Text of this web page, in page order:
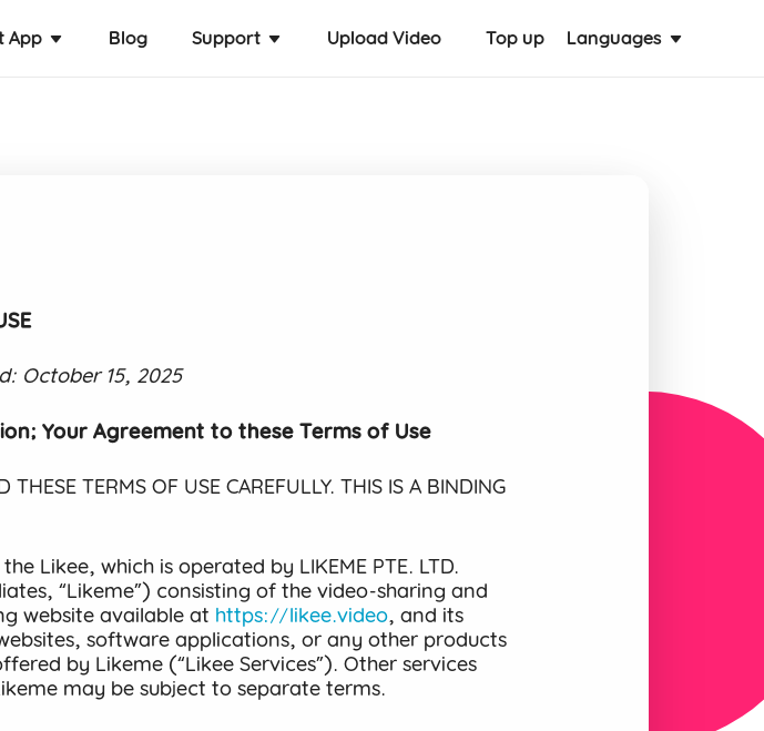
App Blog Support Upload Video Top up Languages
October 15, 2025
Your Agreement to these Terms of Use
THESE TERMS OF USE CAREFULLY. THIS IS A BINDING
Likee, which is operated by LIKEME PTE. LTD.
“Likeme”) consisting of the video-sharing and
website available at https://likee.video, and its
software applications, or any other products
by Likeme (“Likee Services”). Other services
may be subject to separate terms.